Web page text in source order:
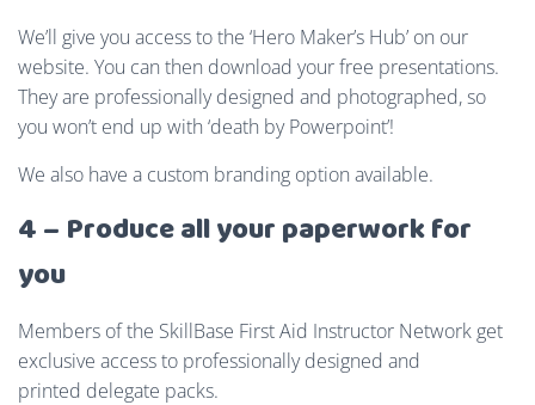
We’ll give you access to the ‘Hero Maker’s Hub’ on our
website. You can then download your free presentations.
They are professionally designed and photographed, so
you won’t end up with ‘death by Powerpoint’!
We also have a custom branding option available.
4 – Produce all your paperwork for
you
Members of the SkillBase First Aid Instructor Network get
exclusive access to professionally designed and
printed delegate packs.